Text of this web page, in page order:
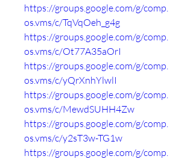
https://groups.google.com/g/comp.
os.vms/c/TqVqOeh_g4g
https://groups.google.com/g/comp.
os.vms/c/Ot77A35aOrI
https://groups.google.com/g/comp.
os.vms/c/yQrXnhYlwlI
https://groups.google.com/g/comp.
os.vms/c/MewdSUHH4Zw
https://groups.google.com/g/comp.
os.vms/c/y2sT3w-TG1w
https://groups.google.com/g/comp.